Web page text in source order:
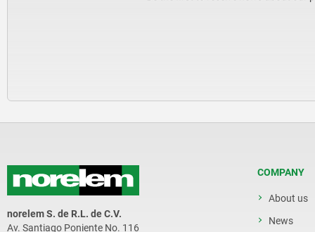
norelem S. de R.L. de C.V.
Av. Santiago Poniente No. 116
COMPANY
About us
News